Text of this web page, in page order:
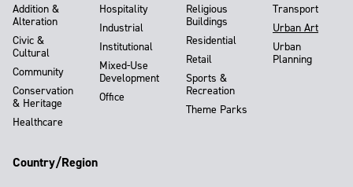
Addition &
Alteration
Civic &
Cultural
Community
Conservation
& Heritage
Healthcare
Hospitality
Industrial
Institutional
Mixed-Use
Development
Office
Religious
Buildings
Residential
Retail
Sports &
Recreation
Theme Parks
Transport
Urban Art
Urban
Planning
Country/Region